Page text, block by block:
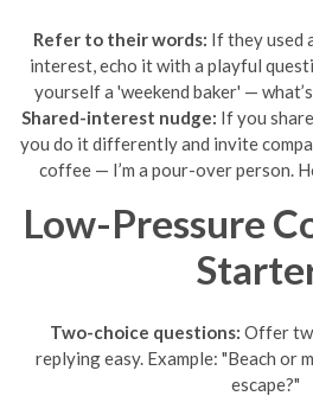
Refer to their words: If they used
interest, echo it with a playful
yourself a 'weekend baker' —
Shared-interest nudge: If you
you do it differently and invite
coffee — I’m a pour-over person.
Low-Pressure
Two-choice questions: Offer
replying easy. Example: "Beach or
escape?"